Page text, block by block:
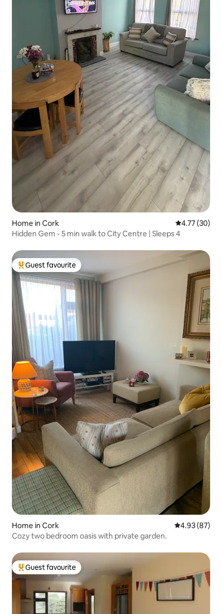
Home in Cork 4.77 out of 5
4.77 (30)
Hidden Gem - 5 min walk to City Centre | Sleeps 4
Top guest favourite
Guest favourite
Home in Cork 4.93 out of 5
4.93 (87)
Cozy two bedroom oasis with private garden.
Top guest favourite
Guest favourite